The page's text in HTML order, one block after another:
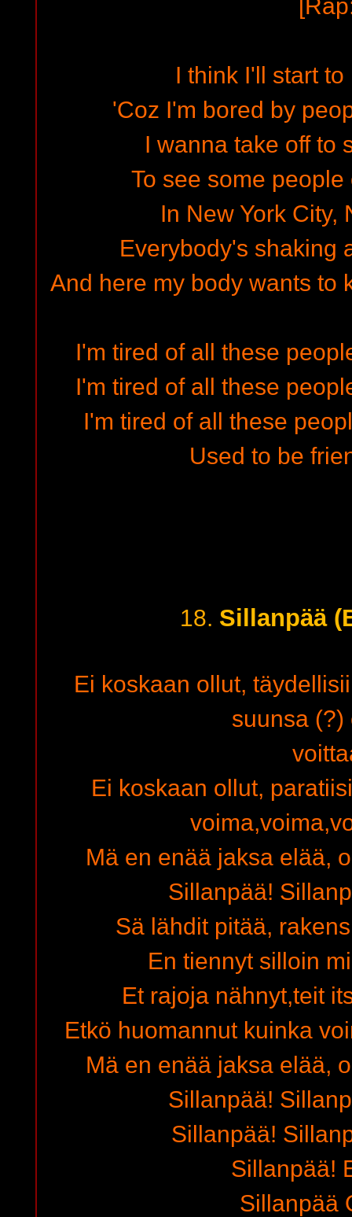
I think I'll start
'Coz I'm bored by
I wanna take off to
To see some
In New York City,
Everybody's shaking
And here my body wants to
I'm tired of all these
I'm tired of all these
I'm tired of all these
Used to be
18. Sillanpää
Ei koskaan ollut,
suunsa (?)
Ei koskaan ollut,
Mä en enää jaksa elää,
Sillanpää!
Sä lähdit pitää,
En tiennyt silloin
Et rajoja nähnyt,teit
Etkö huomannut kuinka
Mä en enää jaksa elää,
Sillanpää!
Sillanpää!
Sillanpää!
Sillanpää